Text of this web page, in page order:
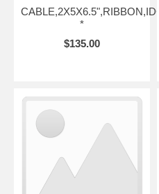
CABLE,2X5X6.5",RIBBON,IDC
*
$135.00